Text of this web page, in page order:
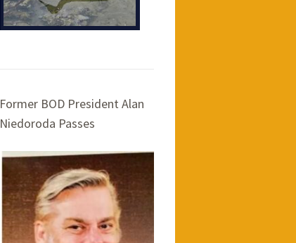
Former BOD President Alan
Niedoroda Passes